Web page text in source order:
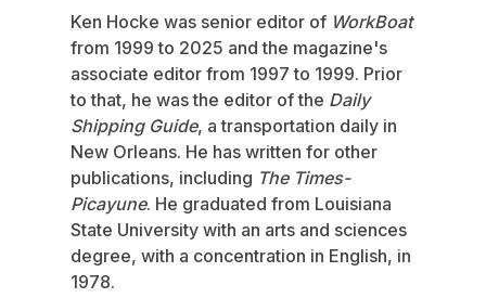
Ken Hocke was senior editor of WorkBoat
from 1999 to 2025 and the magazine's
associate editor from 1997 to 1999. Prior
to that, he was the editor of the Daily
Shipping Guide, a transportation daily in
New Orleans. He has written for other
publications, including The Times-
Picayune. He graduated from Louisiana
State University with an arts and sciences
degree, with a concentration in English, in
1978.